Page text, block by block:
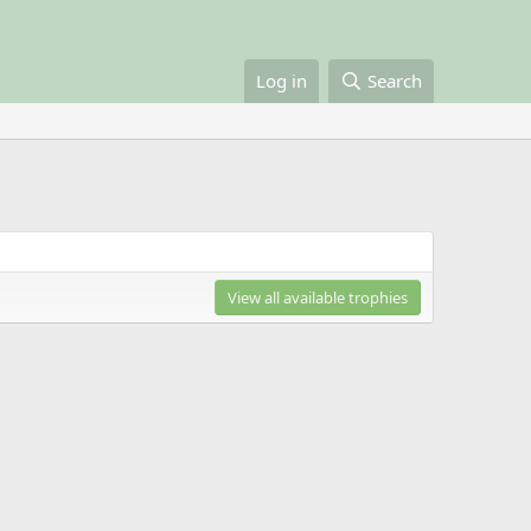
Log in Search
View all available trophies